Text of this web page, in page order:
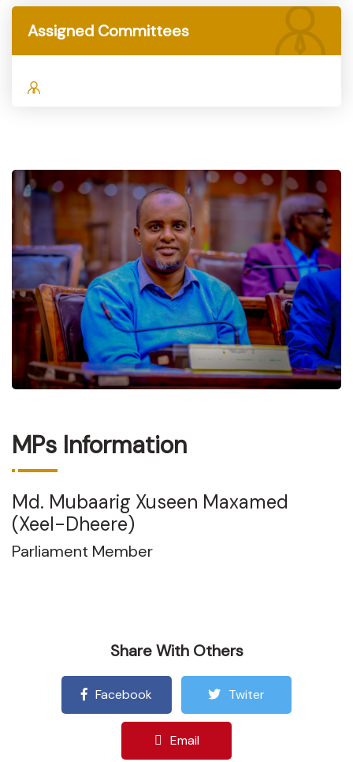
Assigned Committees
MPs Information
Md. Mubaarig Xuseen Maxamed
(Xeel-Dheere)
Parliament Member
Share With Others
Facebook Twiter
Email